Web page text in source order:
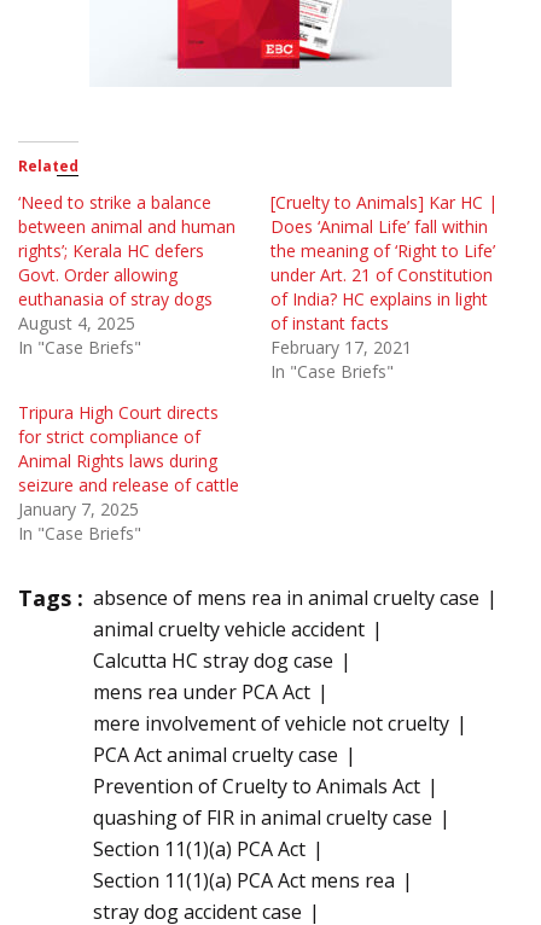
Related
‘Need to strike a balance
between animal and human
rights’; Kerala HC defers
Govt. Order allowing
euthanasia of stray dogs
August 4, 2025
In "Case Briefs"
[Cruelty to Animals] Kar HC |
Does ‘Animal Life’ fall within
the meaning of ‘Right to Life’
under Art. 21 of Constitution
of India? HC explains in light
of instant facts
February 17, 2021
In "Case Briefs"
Tripura High Court directs
for strict compliance of
Animal Rights laws during
seizure and release of cattle
January 7, 2025
In "Case Briefs"
Tags : absence of mens rea in animal cruelty case
animal cruelty vehicle accident
Calcutta HC stray dog case
mens rea under PCA Act
mere involvement of vehicle not cruelty
PCA Act animal cruelty case
Prevention of Cruelty to Animals Act
quashing of FIR in animal cruelty case
Section 11(1)(a) PCA Act
Section 11(1)(a) PCA Act mens rea
stray dog accident case